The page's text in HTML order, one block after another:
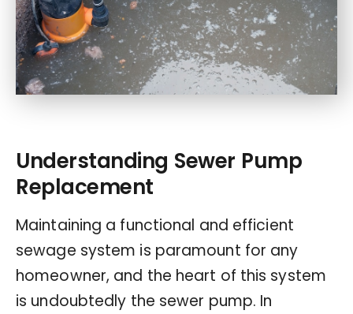
Understanding Sewer Pump
Replacement
Maintaining a functional and efficient
sewage system is paramount for any
homeowner, and the heart of this system
is undoubtedly the sewer pump. In